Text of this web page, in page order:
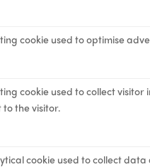
cookie used to optimise
cookie used to collect
the visitor.
cookie used to collect